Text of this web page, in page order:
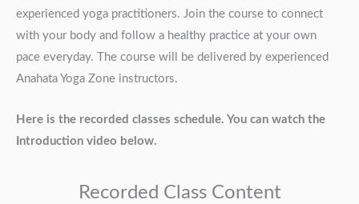
experienced yoga practitioners. Join the course to connect
with your body and follow a healthy practice at your own
pace everyday. The course will be delivered by experienced
Anahata Yoga Zone instructors.
Here is the recorded classes schedule. You can watch the
Introduction video below.
Recorded Class Content